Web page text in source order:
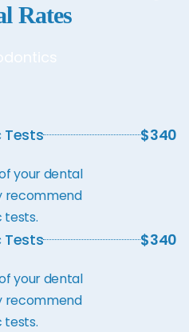
Rates
Tests $340
your dental
recommend
tests.
Tests $340
your dental
recommend
tests.